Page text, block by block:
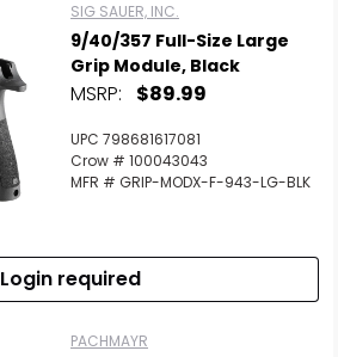
SIG SAUER, INC.
9/40/357 Full-Size Large
Grip Module, Black
MSRP: $89.99
UPC 798681617081
Crow # 100043043
MFR # GRIP-MODX-F-943-LG-BLK
Login required
PACHMAYR